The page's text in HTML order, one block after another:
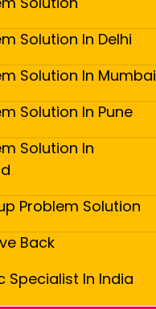
Solution In Delhi
Solution In Mumbai
Solution In Pune
Solution In
Problem Solution
Back
Specialist In India